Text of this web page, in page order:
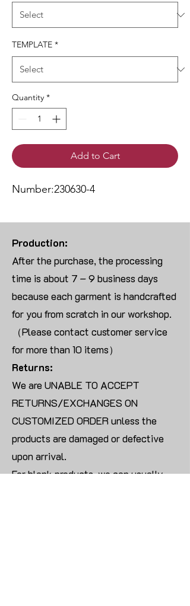
TEMPLATE *
Quantity *
Add to Cart
Number:230630-4
Production:
After the purchase, the processing
time is about 7 – 9 business days
because each garment is handcrafted
for you from scratch in our workshop.
（Please contact customer service
for more than 10 items）
Returns:
We are UNABLE TO ACCEPT
RETURNS/EXCHANGES ON
CUSTOMIZED ORDER unless the
products are damaged or defective
upon arrival.
For blank products, we can usually